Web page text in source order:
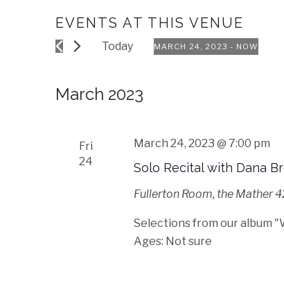
EVENTS AT THIS VENUE
Today MARCH 24, 2023 - NOW
March 2023
Fri
24
Solo Recital with Dana
March 24, 2023 @ 7:00 pm
Fullerton Room, the Mather
Selections from our album
Ages: Not sure